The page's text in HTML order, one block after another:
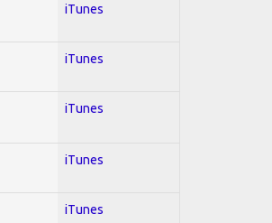
iTunes
iTunes
iTunes
iTunes
iTunes